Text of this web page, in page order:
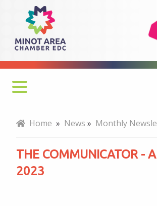
Communicator
April
Monthly Newsletter
MADC Minot Memos
Home » News » Monthly
THE COMMUNICATOR -
2023